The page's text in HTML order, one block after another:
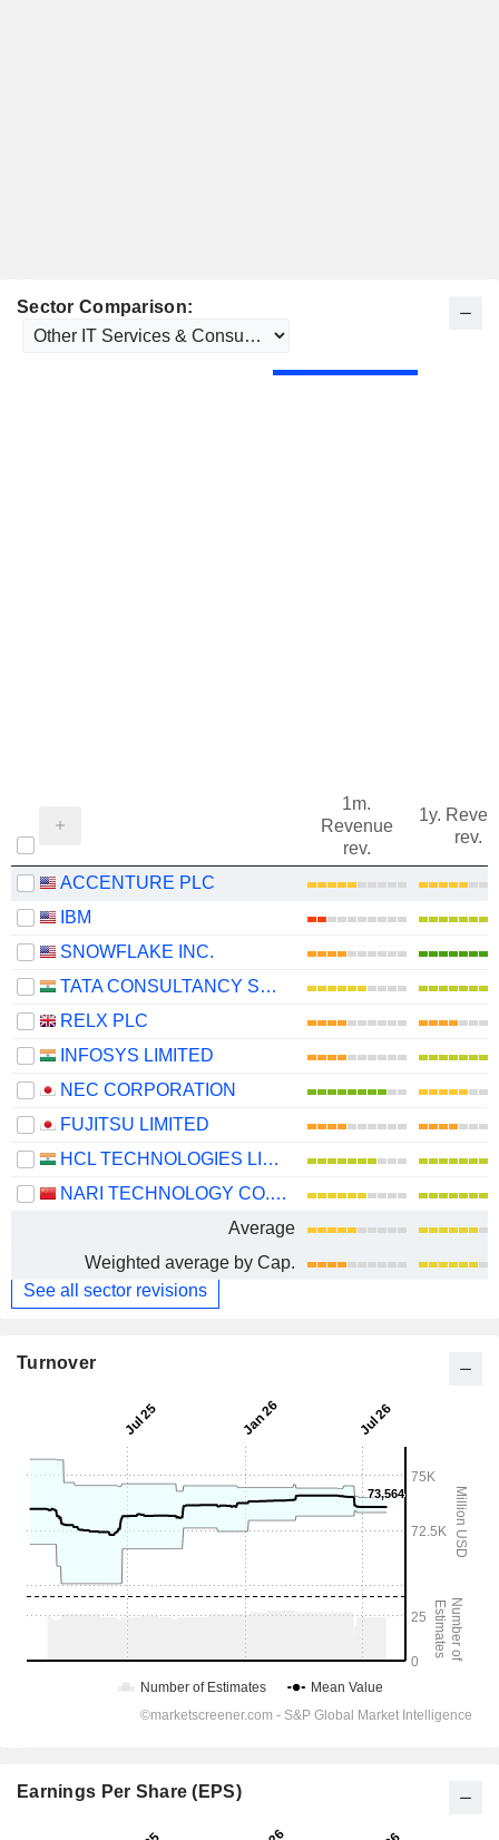
Sector Comparison:
1m.
Revenue
rev.
1y.
rev.
ACCENTURE PLC
IBM
SNOWFLAKE INC.
TATA CONSULTANCY SERVICES LTD.
RELX PLC
INFOSYS LIMITED
NEC CORPORATION
FUJITSU LIMITED
HCL TECHNOLOGIES LIMITED
NARI TECHNOLOGY CO., LTD.
Average
Weighted average by Cap.
See all sector revisions
Turnover
Earnings Per Share (EPS)